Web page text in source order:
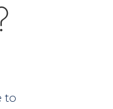
to